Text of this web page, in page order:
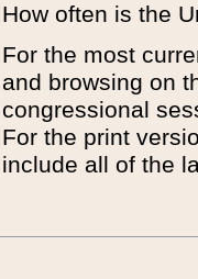
How often is the
For the most
and browsing on
congressional
For the print
include all of the